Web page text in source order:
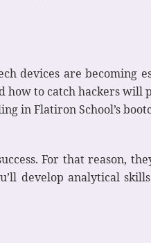
devices are becoming
to catch hackers will
in Flatiron School’s
For that reason,
develop analytical